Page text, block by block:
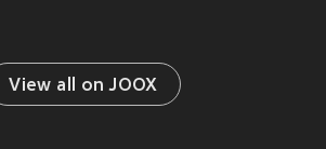
View all on JOOX